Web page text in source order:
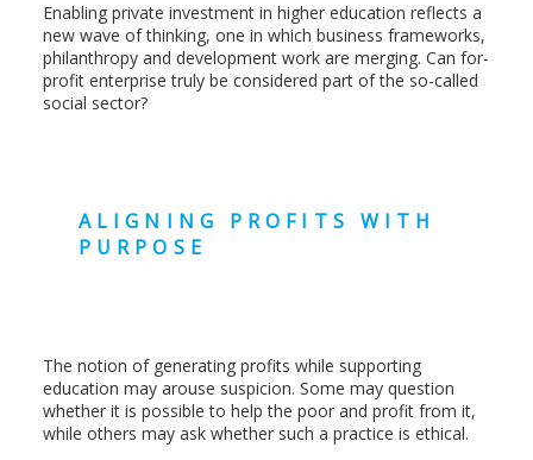
Enabling private investment in higher education reflects a
new wave of thinking, one in which business frameworks,
philanthropy and development work are merging. Can for-
profit enterprise truly be considered part of the so-called
social sector?
ALIGNING PROFITS WITH
PURPOSE
The notion of generating profits while supporting
education may arouse suspicion. Some may question
whether it is possible to help the poor and profit from it,
while others may ask whether such a practice is ethical.